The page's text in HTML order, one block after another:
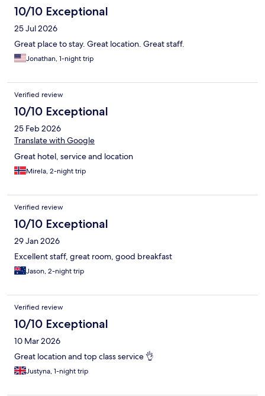
10/10 Exceptional
25 Jul 2026
Great place to stay. Great location. Great staff.
Jonathan, 1-night trip
Verified review
10/10 Exceptional
25 Feb 2026
Translate with Google
Great hotel, service and location
Mirela, 2-night trip
Verified review
10/10 Exceptional
29 Jan 2026
Excellent staff, great room, good breakfast
Jason, 2-night trip
Verified review
10/10 Exceptional
10 Mar 2026
Great location and top class service 👌
Justyna, 1-night trip